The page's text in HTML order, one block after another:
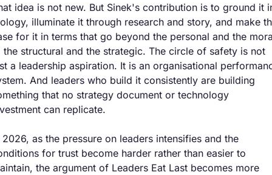
idea is not new. But Sinek's contribution is to ground it
illuminate it through research and story, and make
for it in terms that go beyond the personal and the
the structural and the strategic. The circle of safety is not
a leadership aspiration. It is an organisational
And leaders who build it consistently are building
that no strategy document or technology
can replicate.
2026, as the pressure on leaders intensifies and the
for trust become harder rather than easier to
the argument of Leaders Eat Last becomes more